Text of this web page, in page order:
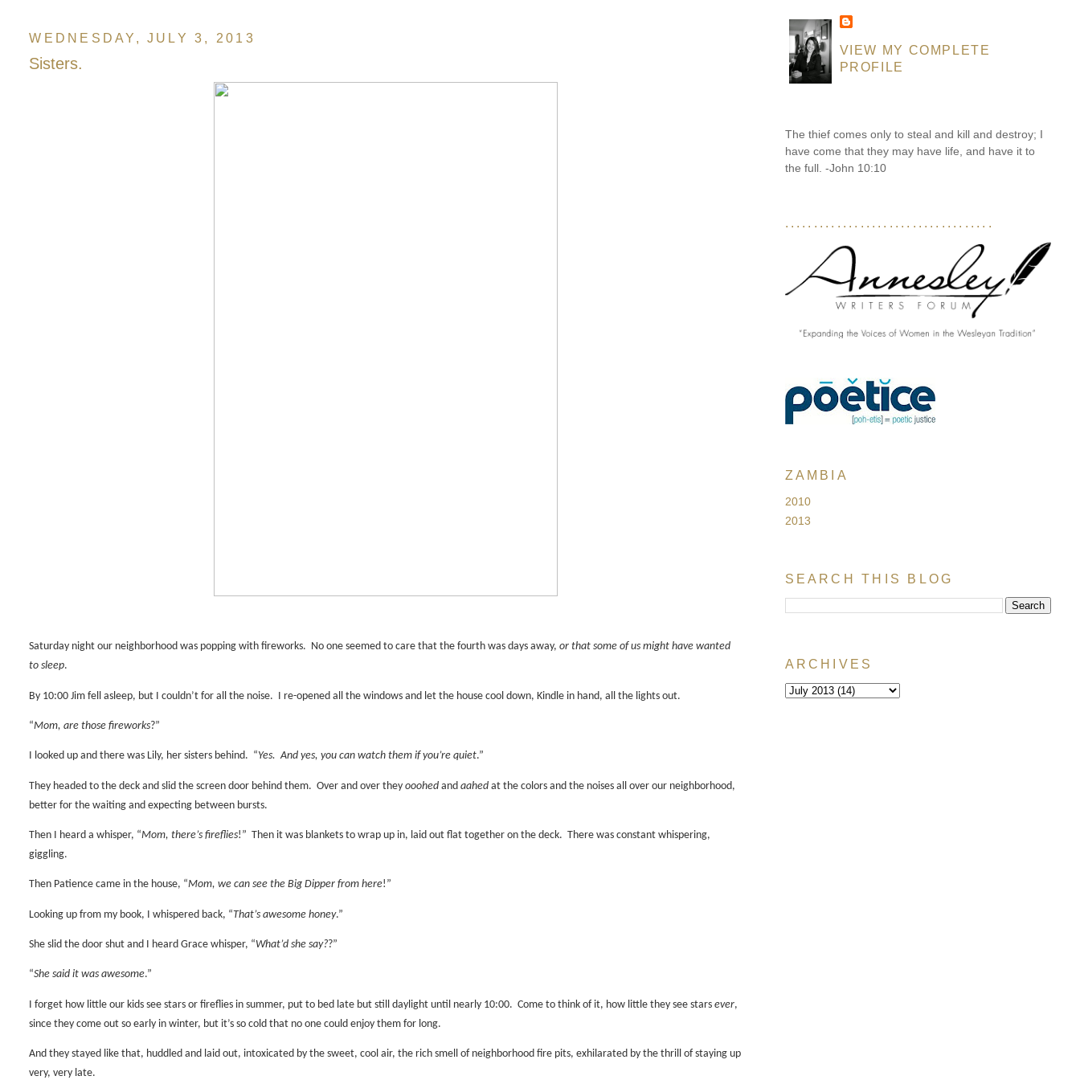
WEDNESDAY, JULY 3, 2013
Sisters.
Saturday night our neighborhood was popping with fireworks. No one seemed to care that the fourth was days away,or that some of us might have wanted
to sleep.
By 10:00 Jim fell asleep, but I couldn’t for all the noise. I re-opened all the windows and let the house cool down, Kindle in hand, all the lights out.
“Mom, are those fireworks?”
I looked up and there was Lily, her sisters behind. “Yes. And yes, you can watch them if you’re quiet.”
They headed to the deck and slid the screen door behind them. Over and over theyooohed andaahed at the colors and the noises all over our neighborhood,
better for the waiting and expecting between bursts.
Then I heard a whisper, “Mom, there’s fireflies!” Then it was blankets to wrap up in, laid out flat together on the deck. There was constant whispering,
giggling.
Then Patience came in the house, “Mom, we can see the Big Dipper from here!”
Looking up from my book, I whispered back, “That’s awesome honey.”
She slid the door shut and I heard Grace whisper, “What’d she say??”
“She said it was awesome.”
I forget how little our kids see stars or fireflies in summer, put to bed late but still daylight until nearly 10:00. Come to think of it, how little they see starsever,
since they come out so early in winter, but it’s so cold that no one could enjoy them for long.
And they stayed like that, huddled and laid out, intoxicated by the sweet, cool air, the rich smell of neighborhood fire pits, exhilarated by the thrill of staying up
very, very late.
VIEW MY COMPLETE
PROFILE
The thief comes only to steal and kill and destroy; I
have come that they may have life, and have it to
the full. -John 10:10
....................................
ZAMBIA
2010
2013
SEARCH THIS BLOG
ARCHIVES